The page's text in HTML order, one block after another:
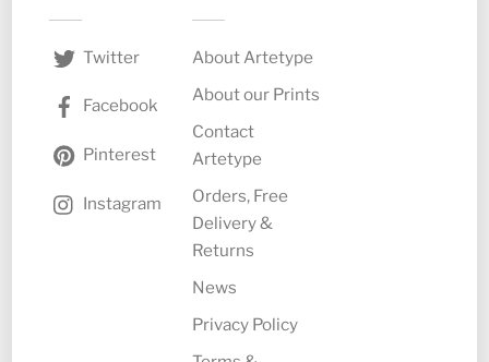
Twitter
Facebook
Pinterest
Instagram
About Artetype
About our Prints
Contact
Artetype
Orders, Free
Delivery &
Returns
News
Privacy Policy